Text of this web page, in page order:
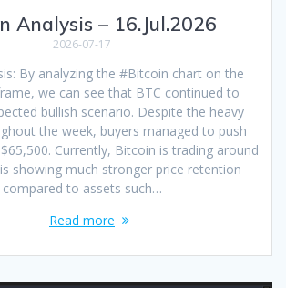
Analysis – 16.Jul.2026
2026-07-17
By analyzing the #Bitcoin chart on the
we can see that BTC continued to
bullish scenario. Despite the heavy
the week, buyers managed to push
Currently, Bitcoin is trading around
showing much stronger price retention
compared to assets such…
Read more